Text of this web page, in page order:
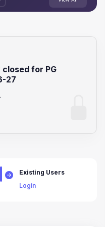
for PG
27
Existing Users
Login